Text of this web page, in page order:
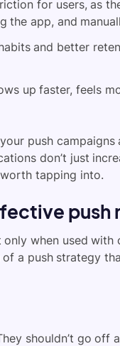
for users, as
the app, and
and better
up faster, feels
push
don’t just
tapping into.
when used
a push strategy
shouldn’t go off